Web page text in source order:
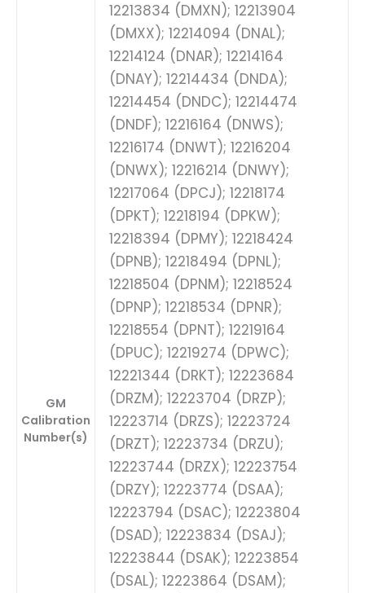
GM
Calibration
Number(s)
12213834 (DMXN); 12213904
(DMXX); 12214094 (DNAL);
12214124 (DNAR); 12214164
(DNAY); 12214434 (DNDA);
12214454 (DNDC); 12214474
(DNDF); 12216164 (DNWS);
12216174 (DNWT); 12216204
(DNWX); 12216214 (DNWY);
12217064 (DPCJ); 12218174
(DPKT); 12218194 (DPKW);
12218394 (DPMY); 12218424
(DPNB); 12218494 (DPNL);
12218504 (DPNM); 12218524
(DPNP); 12218534 (DPNR);
12218554 (DPNT); 12219164
(DPUC); 12219274 (DPWC);
12221344 (DRKT); 12223684
(DRZM); 12223704 (DRZP);
12223714 (DRZS); 12223724
(DRZT); 12223734 (DRZU);
12223744 (DRZX); 12223754
(DRZY); 12223774 (DSAA);
12223794 (DSAC); 12223804
(DSAD); 12223834 (DSAJ);
12223844 (DSAK); 12223854
(DSAL); 12223864 (DSAM);